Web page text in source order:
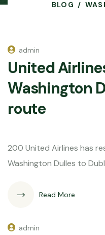
BLOG
admin
United
Washington
route
United
200 United Airlines has
Washington Dulles to
Read More
admin